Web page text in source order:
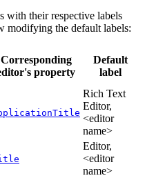
with their respective labels
modifying the default labels:
Corresponding
property
Default
label
Rich Text
Editor,
<editor
name>
Editor,
<editor
name>